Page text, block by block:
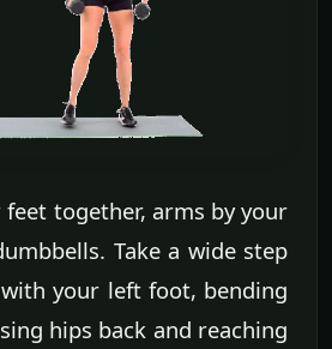
together, arms by your
Take a wide step
your left foot, bending
hips back and reaching